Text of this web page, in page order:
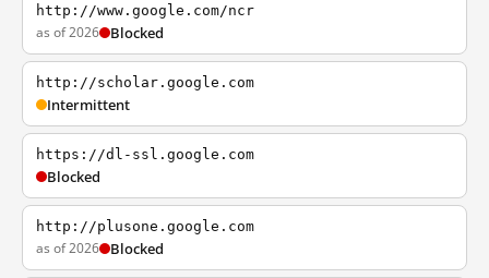
http://www.google.com/ncr
as of 2026 Blocked
http://scholar.google.com
Intermittent
https://dl-ssl.google.com
Blocked
http://plusone.google.com
as of 2026 Blocked